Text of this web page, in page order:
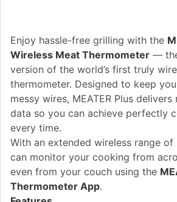
Enjoy hassle-free grilling with the
Wireless Meat Thermometer —
version of the world’s first truly
thermometer. Designed to keep
messy wires, MEATER Plus
data so you can achieve perfectly
every time.
With an extended wireless range of
can monitor your cooking from
even from your couch using the
Thermometer App.